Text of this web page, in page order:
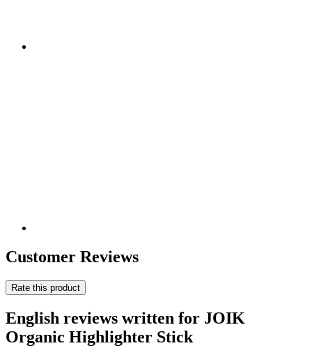
Customer Reviews
Rate this product
English reviews written for JOIK
Organic Highlighter Stick